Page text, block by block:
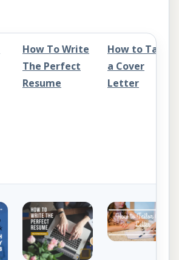
How To Write
The Perfect
Resume
How to Tailor
a Cover
Letter